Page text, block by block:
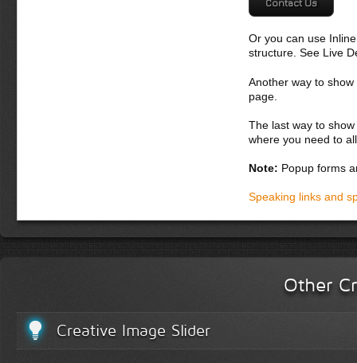
Contact Us
Or you can use
structure. See Live
Another way to
page.
The last way to
where you need to
Note: Popup forms
Speaking links and
Other
Creative Image Slider